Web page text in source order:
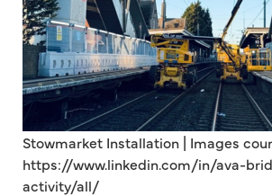
Stowmarket Installation | Images
https://www.linkedin.com/in/ava-
activity/all/